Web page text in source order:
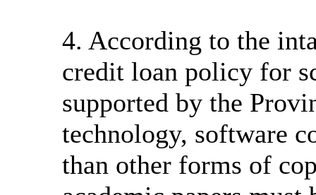
4. According to the
credit loan policy for
supported by the
technology, software
than other forms of